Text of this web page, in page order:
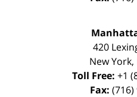
420
New York,
Toll Free: +1
Fax: (716)